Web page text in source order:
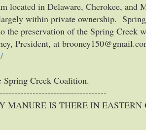
located in Delaware, Cherokee, and
within private ownership.
the preservation of the Spring Creek
President, at
Creek Coalition.
MANURE IS THERE IN